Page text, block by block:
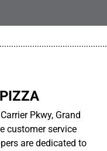
Pkwy, Grand
customer service
are dedicated to